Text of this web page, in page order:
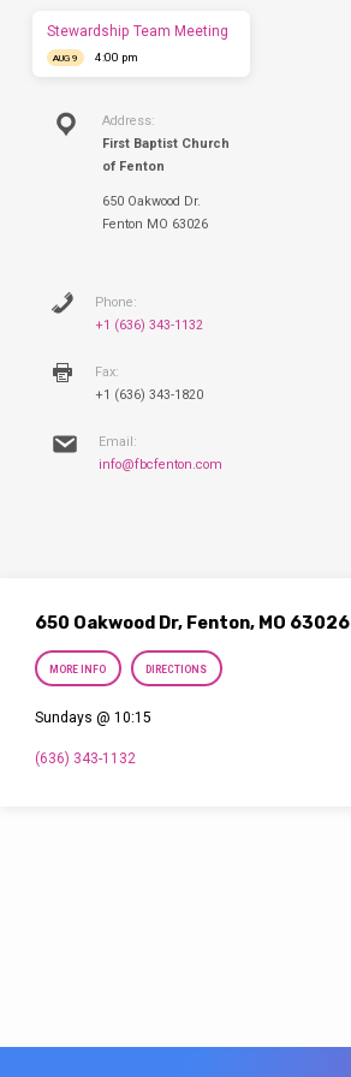
Stewardship Team Meeting
AUG 9 4:00 pm
Address:
First Baptist Church
of Fenton
650 Oakwood Dr.
Fenton MO 63026
Phone:
+1 (636) 343-1132
Fax:
+1 (636) 343-1820
Email:
info@fbcfenton.com
650 Oakwood Dr, Fenton, MO 63026
MORE INFO DIRECTIONS
Sundays @ 10:15
(636) 343-1132